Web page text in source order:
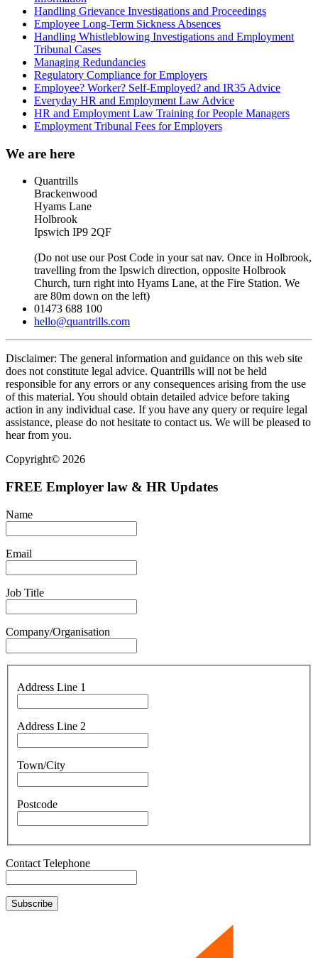
Handling Grievance Investigations and Proceedings
Employee Long-Term Sickness Absences
Handling Whistleblowing Investigations and Employment
Tribunal Cases
Managing Redundancies
Regulatory Compliance for Employers
Employee? Worker? Self-Employed? and IR35 Advice
Everyday HR and Employment Law Advice
HR and Employment Law Training for People Managers
Employment Tribunal Fees for Employers
We are here
Quantrills
Brackenwood
Hyams Lane
Holbrook
Ipswich IP9 2QF
(Do not use our Post Code in your sat nav. Once in Holbrook,
travelling from the Ipswich direction, opposite Holbrook
Church, turn right into Hyams Lane, at the Fire Station. We
are 80m down on the left)
01473 688 100
hello@quantrills.com
Disclaimer: The general information and guidance on this web site
does not constitute legal advice. Quantrills will not be held
responsible for any errors or any consequences arising from the use
of this material. You should obtain detailed advice before taking
action in any individual case. If you have any query or require legal
assistance, please do not hesitate to contact us. We will be pleased to
hear from you.
Copyright© 2026
FREE Employer law & HR Updates
Name
Email
Job Title
Company/Organisation
Address Line 1
Address Line 2
Town/City
Postcode
Contact Telephone
Subscribe